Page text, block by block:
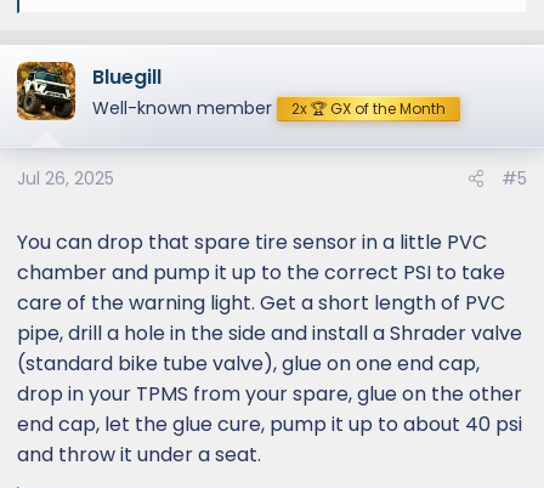
a
c
t
o
n
:
Bluegill
Well-known member 2x 🏆 GX of the Month
Jul 26, 2025 #5
You can drop that spare tire sensor in a little PVC
chamber and pump it up to the correct PSI to take
care of the warning light. Get a short length of PVC
pipe, drill a hole in the side and install a Shrader valve
(standard bike tube valve), glue on one end cap,
drop in your TPMS from your spare, glue on the other
end cap, let the glue cure, pump it up to about 40 psi
and throw it under a seat.